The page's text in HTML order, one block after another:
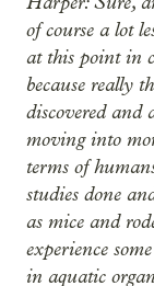
of course a lot
at this point in
because really
discovered and
moving into
terms of
studies done
as mice and
experience
in aquatic